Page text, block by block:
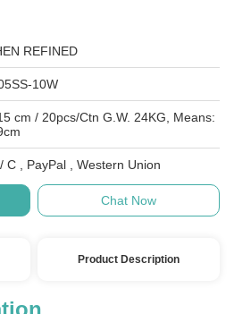
REFINED
10W
24KG, Means:
T / T , L / C , PayPal , Western Union
Chat Now
Product Description